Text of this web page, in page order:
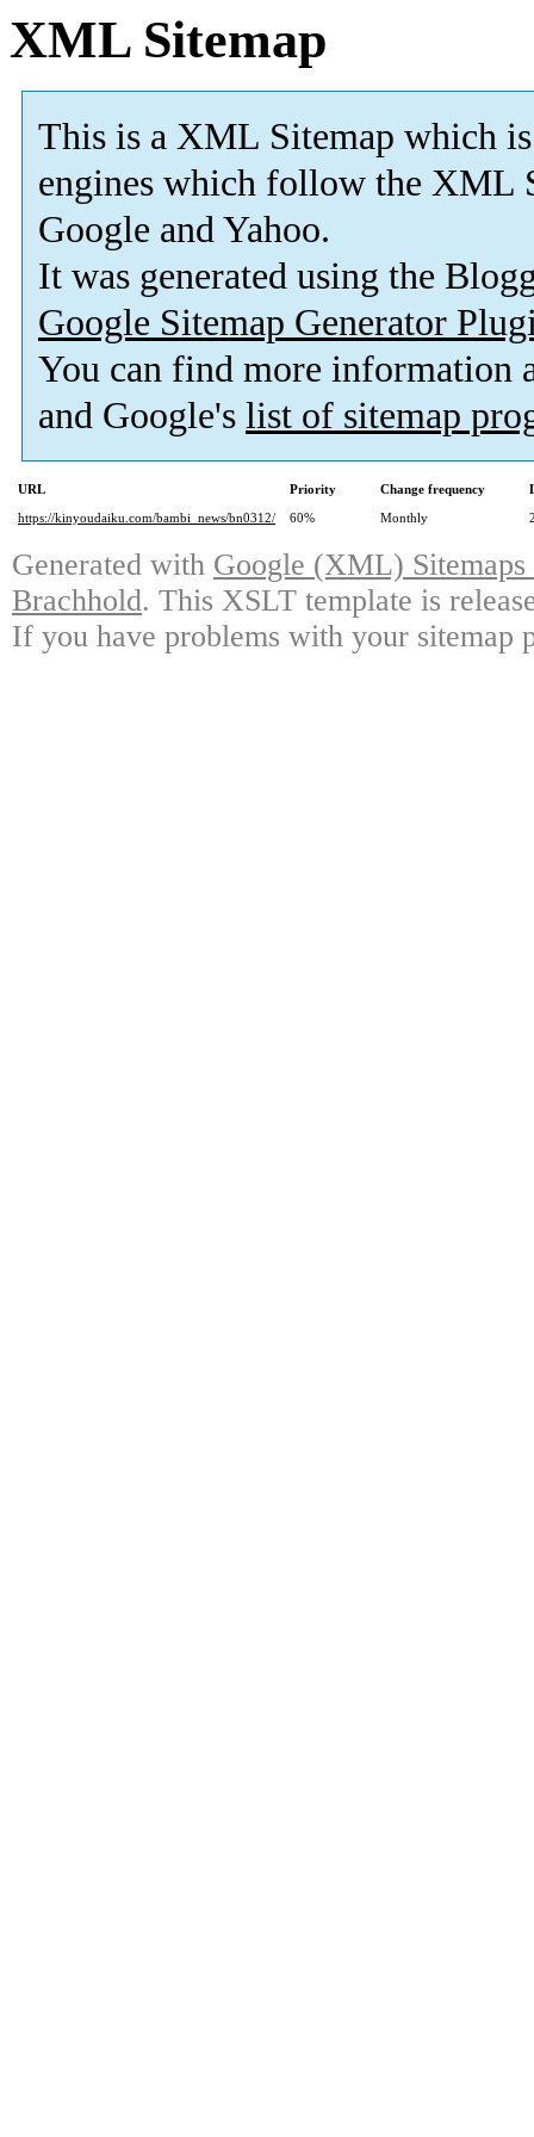
XML Sitemap
This is a XML Sitemap which is
engines which follow the XML
Google and Yahoo.
It was generated using the
Google Sitemap Generator
You can find more information
and Google's list of sitemap
URL Priority Change frequency
https://kinyoudaiku.com/bambi_news/bn0312/
60% Monthly
Generated with Google (XML)
Brachhold. This XSLT template is
If you have problems with your sitemap